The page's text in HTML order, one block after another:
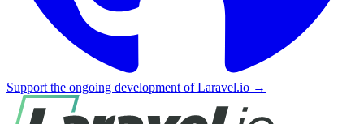
Support the ongoing development of Laravel.io →